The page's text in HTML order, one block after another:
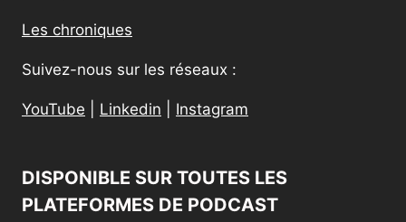
Les chroniques
Suivez-nous sur les réseaux :
YouTube Linkedin Instagram
DISPONIBLE SUR TOUTES LES
PLATEFORMES DE PODCAST​